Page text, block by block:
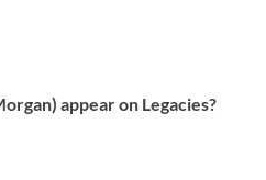
appear on Legacies?